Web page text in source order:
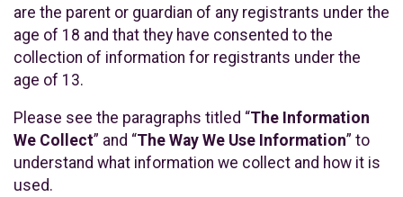
are the parent or guardian of any registrants under the
age of 18 and that they have consented to the
collection of information for registrants under the
age of 13.
Please see the paragraphs titled “The Information
We Collect” and “The Way We Use Information” to
understand what information we collect and how it is
used.